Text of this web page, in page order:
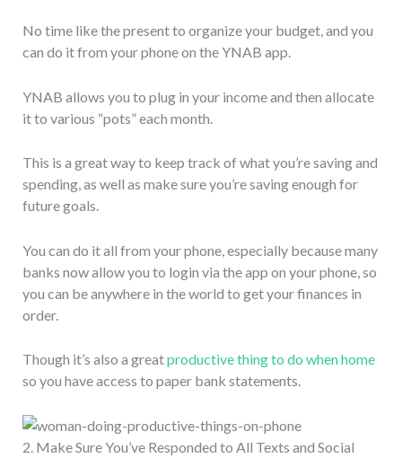
No time like the present to organize your budget, and you
can do it from your phone on the YNAB app.
YNAB allows you to plug in your income and then allocate
it to various “pots” each month.
This is a great way to keep track of what you’re saving and
spending, as well as make sure you’re saving enough for
future goals.
You can do it all from your phone, especially because many
banks now allow you to login via the app on your phone, so
you can be anywhere in the world to get your finances in
order.
Though it’s also a greatproductive thing to do when home
so you have access to paper bank statements.
2. Make Sure You’ve Responded to All Texts and Social